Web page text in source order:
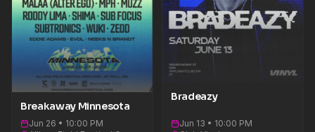
Breakaway Minnesota
Jun 26 • 10:00 PM
Bradeazy
Jun 13 • 10:00 PM